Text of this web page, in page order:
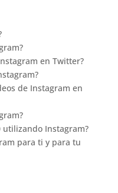
en Twitter?
de Instagram en
utilizando Instagram?
para ti y para tu